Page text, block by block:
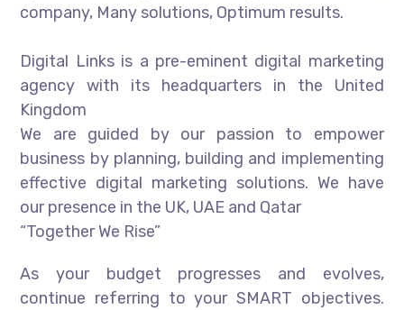
company, Many solutions, Optimum results.
Digital Links is a pre-eminent digital marketing
agency with its headquarters in the United
Kingdom
We are guided by our passion to empower
business by planning, building and implementing
effective digital marketing solutions. We have
our presence in the UK, UAE and Qatar
“Together We Rise”
As your budget progresses and evolves,
continue referring to your SMART objectives.